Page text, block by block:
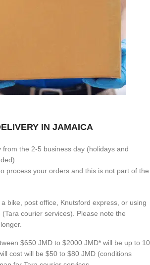
IN JAMAICA
from the 2-5 business day (holidays and
process your orders and this is not part of the
bike, post office, Knutsford express, or using
courier services). Please note the
$650 JMD to $2000 JMD* will be up to 10
cost will be $50 to $80 JMD (conditions